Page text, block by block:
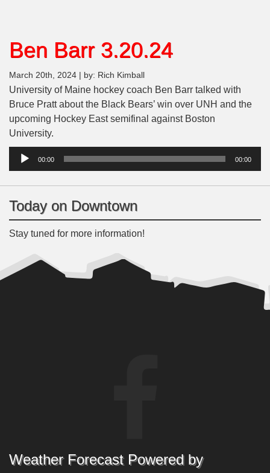
Ben Barr 3.20.24
March 20th, 2024 | by: Rich Kimball
University of Maine hockey coach Ben Barr talked with
Bruce Pratt about the Black Bears’ win over UNH and the
upcoming Hockey East semifinal against Boston
University.
Audio
00:00 00:00
Today on Downtown
Stay tuned for more information!
Weather Forecast Powered by